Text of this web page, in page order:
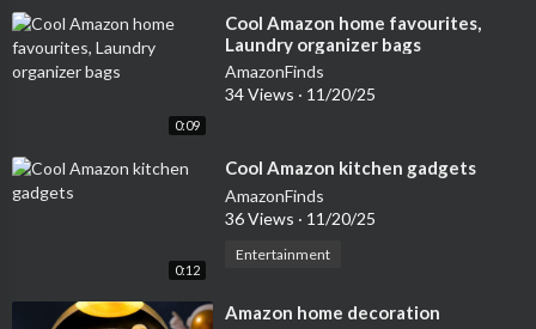
0:09
⁣Cool Amazon home favourites,
Laundry organizer bags
AmazonFinds
34 Views · 11/20/25
0:12
⁣Cool Amazon kitchen gadgets
AmazonFinds
36 Views · 11/20/25
Entertainment
⁣Amazon home decoration